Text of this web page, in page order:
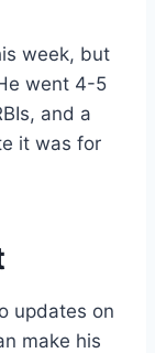
week, but
went 4-5
and a
it was for
updates on
make his